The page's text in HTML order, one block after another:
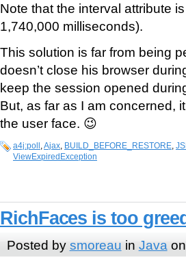
Note that the interval attribute
1,740,000 milliseconds).
This solution is far from being
doesn’t close his browser
keep the session opened
But, as far as I am concerned,
the user face. 😉
a4j:poll ,Ajax, BUILD_BEFORE_RESTORE,
ViewExpiredException
RichFaces is too
Posted by smoreau in Javaon